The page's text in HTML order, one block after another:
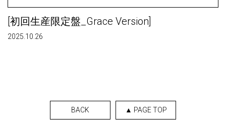
[初回生産限定盤_Grace Version]
2025.10.26
BACK ▲ PAGE TOP